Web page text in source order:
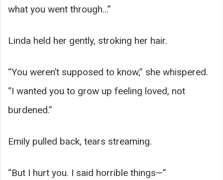
what you went through…”
Linda held her gently, stroking her hair.
“You weren’t supposed to know,” she whispered.
“I wanted you to grow up feeling loved, not
burdened.”
Emily pulled back, tears streaming.
“But I hurt you. I said horrible things—”